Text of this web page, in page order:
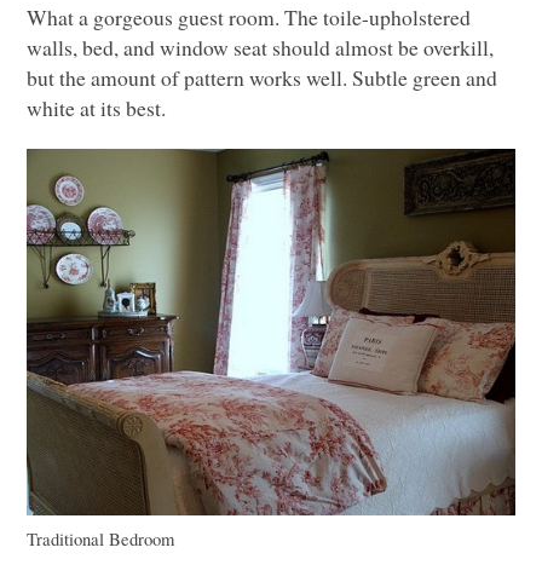
What a gorgeous guest room. The toile-upholstered
walls, bed, and window seat should almost be overkill,
but the amount of pattern works well. Subtle green and
white at its best.
Traditional Bedroom